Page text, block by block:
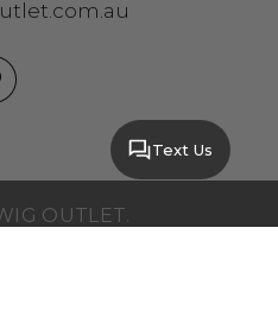
OUTLET.
Text Us